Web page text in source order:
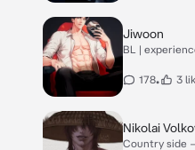
Jiwoon
BL |
178• 3
Nikolai
Country side